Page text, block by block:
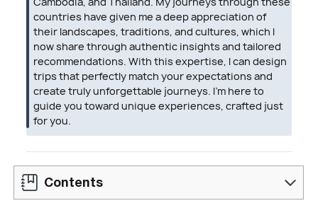
countries have given me a deep appreciation of
their landscapes, traditions, and cultures, which I
now share through authentic insights and tailored
recommendations. With this expertise, I can design
trips that perfectly match your expectations and
create truly unforgettable journeys. I’m here to
guide you toward unique experiences, crafted just
for you.
Contents